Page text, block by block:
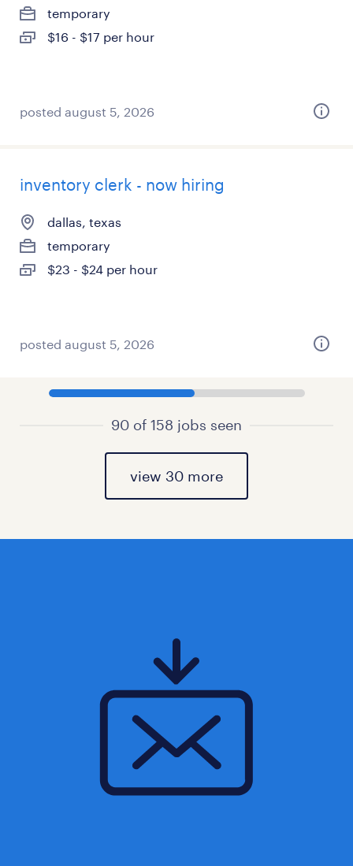
temporary
$16 - $17 per hour
posted august 5, 2026
inventory clerk - now hiring
dallas, texas
temporary
$23 - $24 per hour
posted august 5, 2026
90 of 158 jobs seen
view 30 more